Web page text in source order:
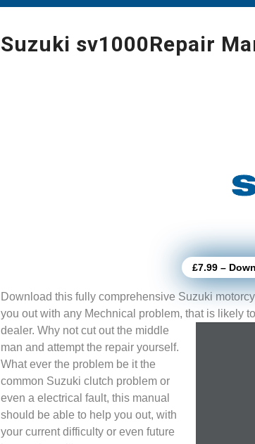
Suzuki sv1000Repair
£7.99 –
Download this fully comprehensive Suzuki
you out with any Mechnical problem, that is likely
dealer. Why not cut out the middle
man and attempt the repair yourself.
What ever the problem be it the
common Suzuki clutch problem or
even a electrical fault, this manual
should be able to help you out, with
your current difficulty or even future